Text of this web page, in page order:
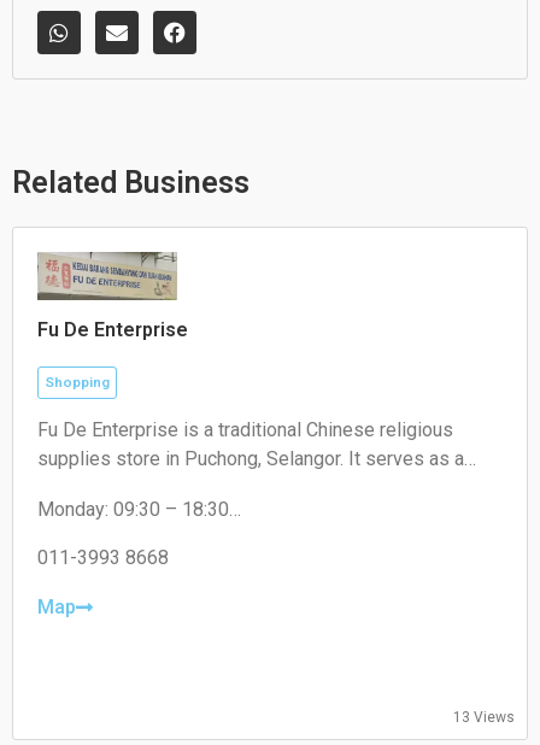
W
h
t
p
E
n
e
e
F
a
e
k
Related Business
Fu De Enterprise
Shopping
Fu De Enterprise is a traditional Chinese religious
supplies store in Puchong, Selangor. It serves as a
high-quality prayer materials, incense, candles, and
joss paper for daily rituals and cultural festivals.
Monday: 09:30 – 18:30
Wednesday: 09:30 – 18:30
Friday: 09:30 – 18:30
011-3993 8668
Map
13 Views